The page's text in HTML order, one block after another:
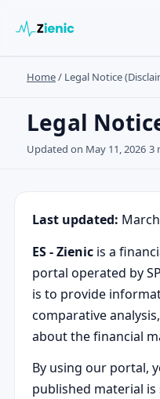
Inicio
Finanzas
Tarjetas de crédito
Noticias
Search the site
Search for:
Home/ Legal Notice
Legal
Updated on May 11, 2026 3
Last updated:
ES - Zienic is a
portal operated by
is to provide
comparative
about the financial
By using our portal,
published material